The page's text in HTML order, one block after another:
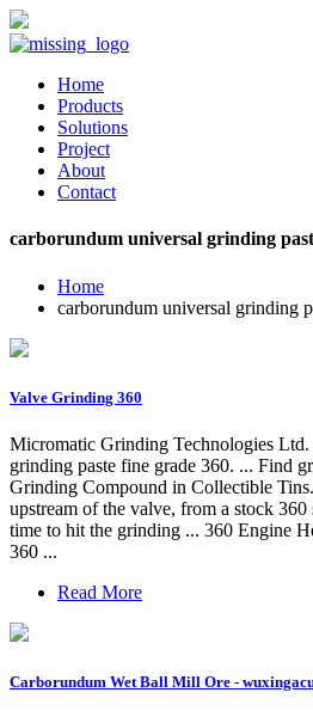
Home
Products
Solutions
Project
About
Contact
carborundum universal grinding
Home
carborundum universal grinding
Valve Grinding 360
Micromatic Grinding Technologies Ltd.
grinding paste fine grade 360. ... Find
Grinding Compound in Collectible
upstream of the valve, from a stock
time to hit the grinding ... 360 Engine
360 ...
Read More
Carborundum Wet Ball Mill Ore -